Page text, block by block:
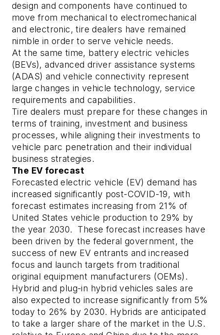
design and components have continued to
move from mechanical to electromechanical
and electronic, tire dealers have remained
nimble in order to serve vehicle needs.
At the same time, battery electric vehicles
(BEVs), advanced driver assistance systems
(ADAS) and vehicle connectivity represent
large changes in vehicle technology, service
requirements and capabilities.
Tire dealers must prepare for these changes in
terms of training, investment and business
processes, while aligning their investments to
vehicle parc penetration and their individual
business strategies.
The EV forecast
Forecasted electric vehicle (EV) demand has
increased significantly post-COVID-19, with
forecast estimates increasing from 21% of
United States vehicle production to 29% by
the year 2030. These forecast increases have
been driven by the federal government, the
success of new EV entrants and increased
focus and launch targets from traditional
original equipment manufacturers (OEMs).
Hybrid and plug-in hybrid vehicles sales are
also expected to increase significantly from 5%
today to 26% by 2030. Hybrids are anticipated
to take a larger share of the market in the U.S.